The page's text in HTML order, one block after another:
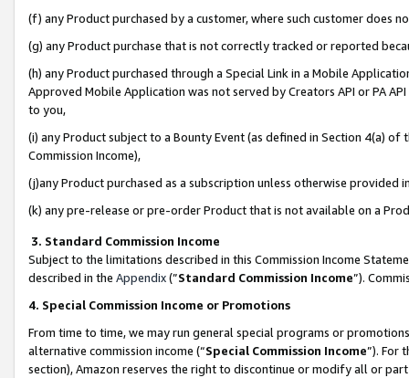
(f) any Product purchased by a customer, where such customer does
(g) any Product purchase that is not correctly tracked or reported
(h) any Product purchased through a Special Link in a Mobile
Approved Mobile Application was not served by Creators API or PA
to you,
(i) any Product subject to a Bounty Event (as defined in Section 4(a)
Commission Income),
(j)any Product purchased as a subscription unless otherwise provided
(k) any pre-release or pre-order Product that is not available on a
3. Standard Commission Income
Subject to the limitations described in this Commission Income
described in the Appendix(”Standard Commission Income”).
4. Special Commission Income or Promotions
From time to time, we may run general special programs or
alternative commission income (“Special Commission Income”). For
section), Amazon reserves the right to discontinue or modify all or